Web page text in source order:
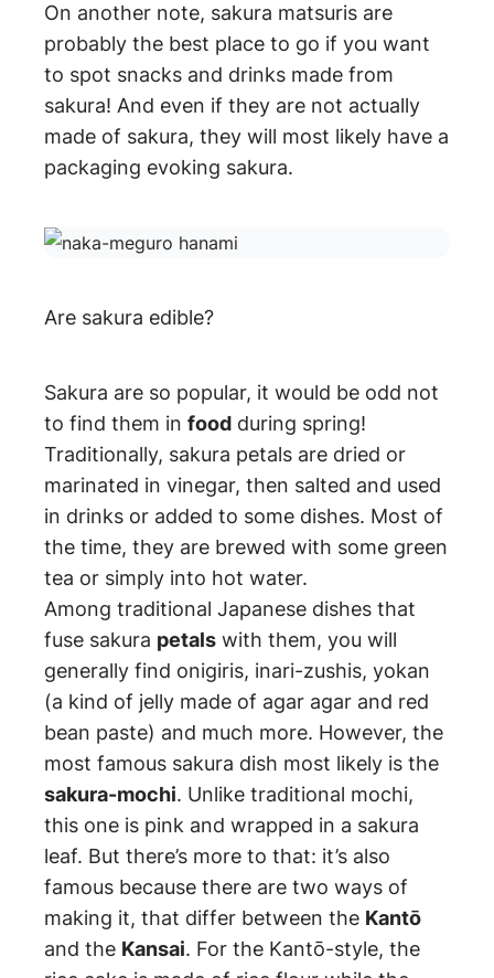
On another note, sakura matsuris are
probably the best place to go if you want
to spot snacks and drinks made from
sakura! And even if they are not actually
made of sakura, they will most likely have a
packaging evoking sakura.
Are sakura edible?
Sakura are so popular, it would be odd not
to find them in food during spring!
Traditionally, sakura petals are dried or
marinated in vinegar, then salted and used
in drinks or added to some dishes. Most of
the time, they are brewed with some green
tea or simply into hot water.
Among traditional Japanese dishes that
fuse sakura petals with them, you will
generally find onigiris, inari-zushis, yokan
(a kind of jelly made of agar agar and red
bean paste) and much more. However, the
most famous sakura dish most likely is the
sakura-mochi. Unlike traditional mochi,
this one is pink and wrapped in a sakura
leaf. But there’s more to that: it’s also
famous because there are two ways of
making it, that differ between the Kantō
and the Kansai. For the Kantō-style, the